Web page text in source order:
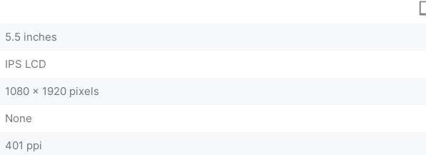
5.5 inches
IPS LCD
1080 x 1920 pixels
None
401 ppi